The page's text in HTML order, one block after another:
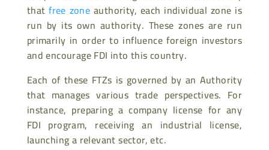
thatfree zone authority, each individual zone is
run by its own authority. These zones are run
primarily in order to influence foreign investors
and encourage FDI into this country.
Each of these FTZs is governed by an Authority
that manages various trade perspectives. For
instance, preparing a company license for any
FDI program, receiving an industrial license,
launching a relevant sector, etc.